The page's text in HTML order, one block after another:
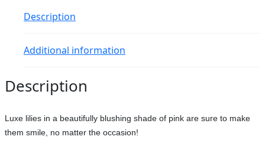
Description
Additional information
Description
Luxe lilies in a beautifully blushing shade of pink are sure to make
them smile, no matter the occasion!